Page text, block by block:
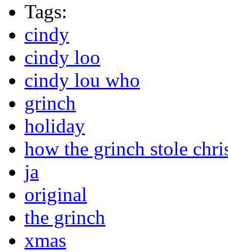
Tags:
cindy
cindy loo
cindy lou who
grinch
holiday
how the grinch stole
ja
original
the grinch
xmas